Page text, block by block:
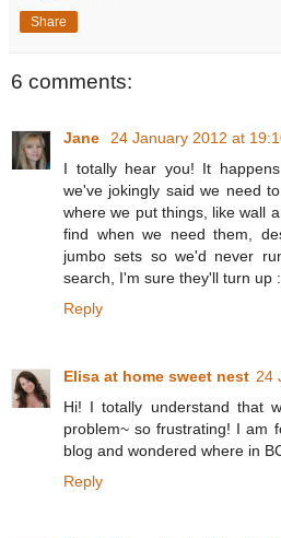
Share
6 comments:
Jane
24 January 2012 at
I totally hear you! It
we've jokingly said we need
where we put things, like wall
find when we need them,
jumbo sets so we'd never
search, I'm sure they'll turn up
Reply
Elisa at home sweet nest 24
Hi! I totally understand that
problem~ so frustrating! I am
blog and wondered where in
Reply